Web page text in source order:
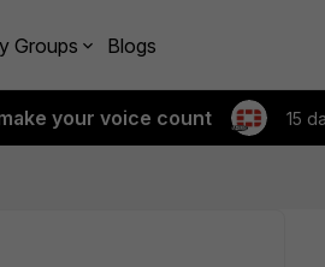
Groups Blogs
your voice count 15